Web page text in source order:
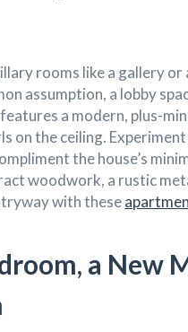
rooms like a gallery or
assumption, a lobby
a modern, plus-
on the ceiling.
the house’s
woodwork, a rustic
with these
a New